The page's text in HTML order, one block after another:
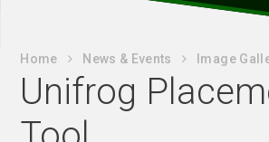
Home News & Events Image
Unifrog